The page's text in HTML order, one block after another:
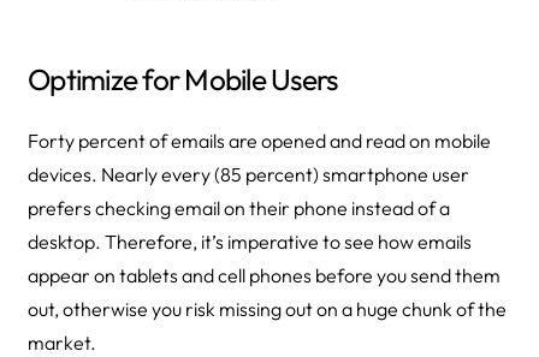
Optimize for Mobile Users
Forty percent of emails are opened and read on mobile
devices. Nearly every (85 percent) smartphone user
prefers checking email on their phone instead of a
desktop. Therefore, it’s imperative to see how emails
appear on tablets and cell phones before you send them
out, otherwise you risk missing out on a huge chunk of the
market.